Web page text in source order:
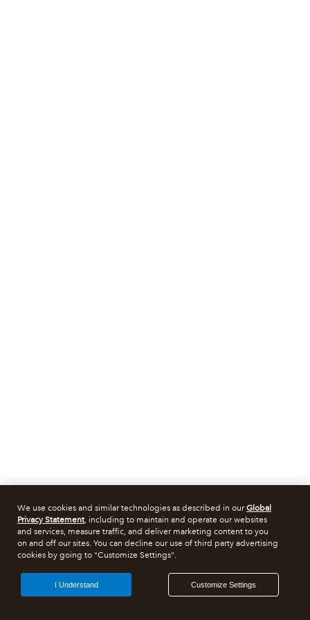
We use cookies and similar technologies as described in ourGlobal
Privacy Statement, including to maintain and operate our websites
and services, measure traffic, and deliver marketing content to you
on and off our sites. You can decline our use of third party advertising
cookies by going to "Customize Settings".
Customize Settings
I Understand